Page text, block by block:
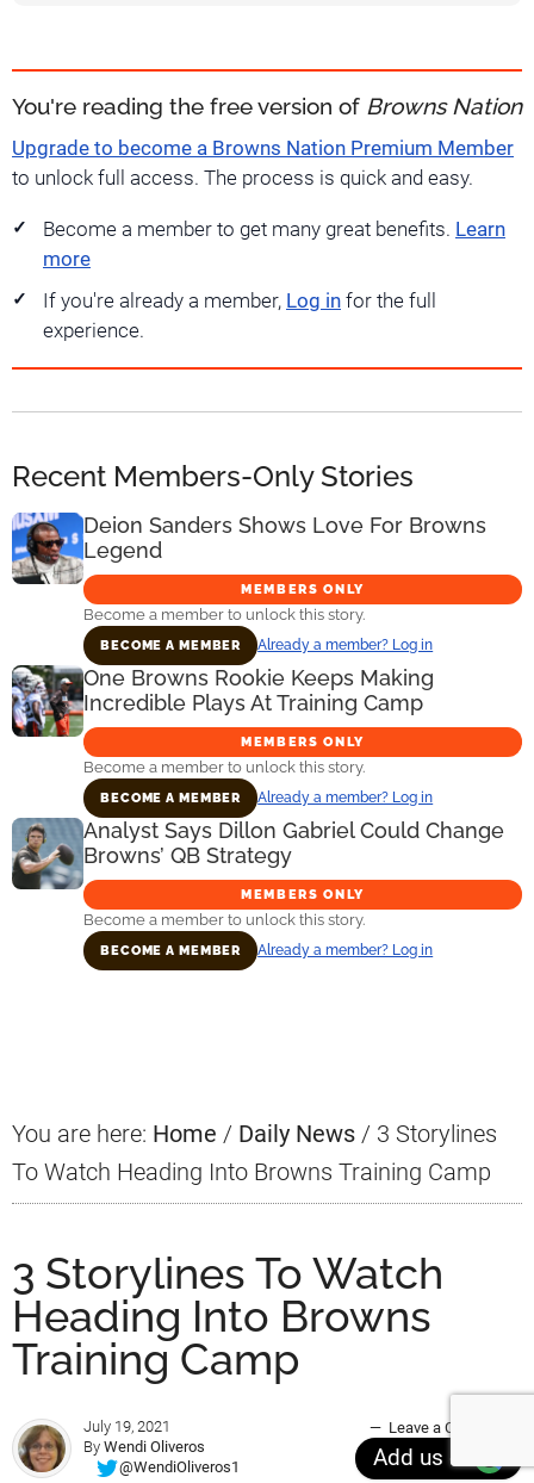
You're reading the free version of Browns Nation
Upgrade to become a Browns Nation Premium Member
to unlock full access. The process is quick and easy.
Become a member to get many great benefits. Learn
more
If you're already a member, Log in for the full
experience.
Recent Members-Only Stories
Deion Sanders Shows Love For Browns
Legend
MEMBERS ONLY
Become a member to unlock this story.
BECOME A MEMBER Already a member? Log in
One Browns Rookie Keeps Making
Incredible Plays At Training Camp
MEMBERS ONLY
Become a member to unlock this story.
BECOME A MEMBER Already a member? Log in
Analyst Says Dillon Gabriel Could Change
Browns’ QB Strategy
MEMBERS ONLY
Become a member to unlock this story.
BECOME A MEMBER Already a member? Log in
You are here: Home / Daily News / 3 Storylines
To Watch Heading Into Browns Training Camp
3 Storylines To Watch
Heading Into Browns
Training Camp
July 19, 2021
By Wendi Oliveros
@WendiOliveros1
Leave a Comment
Add us on